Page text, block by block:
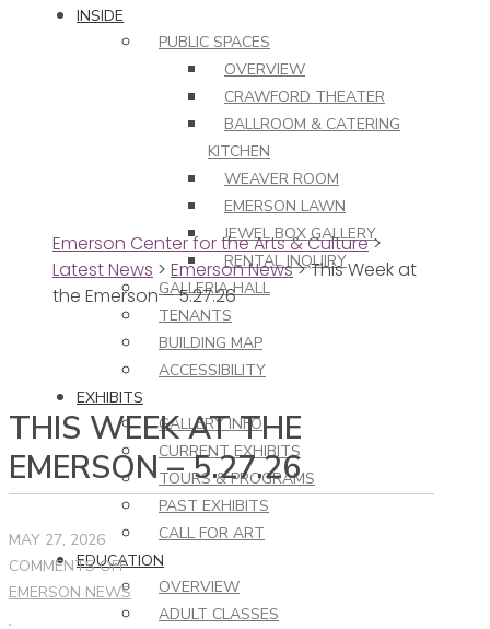
INSIDE
PUBLIC SPACES
OVERVIEW
CRAWFORD THEATER
BALLROOM & CATERING
KITCHEN
WEAVER ROOM
EMERSON LAWN
JEWEL BOX GALLERY
RENTAL INQUIRY
GALLERIA HALL
TENANTS
BUILDING MAP
ACCESSIBILITY
EXHIBITS
GALLERY INFO
CURRENT EXHIBITS
TOURS & PROGRAMS
PAST EXHIBITS
CALL FOR ART
EDUCATION
OVERVIEW
ADULT CLASSES
Emerson Center for the Arts & Culture>
Latest News > Emerson News>This Week at
the Emerson – 5.27.26
THIS WEEK AT THE
EMERSON – 5.27.26
MAY 27, 2026
COMMENTS OFFON
THIS
WEEK
EMERSON NEWS